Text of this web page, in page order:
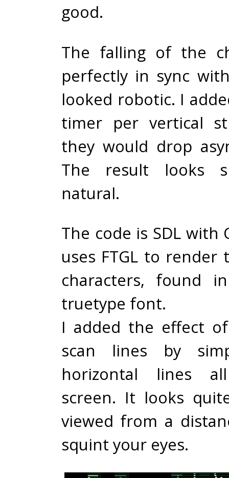
good.
The falling of the
perfectly in sync
looked robotic. I
timer per vertical
they would drop
The result looks
natural.
The code is SDL with
uses FTGL to render
characters, found
truetype font.
I added the effect of
scan lines by
horizontal lines
screen. It looks
viewed from a
squint your eyes.